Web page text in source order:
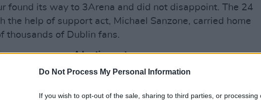
Do Not Process My Personal Information
If you wish to opt-out of the sale, sharing to third parties, or processing
found its way to 3Arena and did not disappoint. The 24
the help of support act, Michael Sanzone, carried home
thousands of Dublin fans.
Advertisement